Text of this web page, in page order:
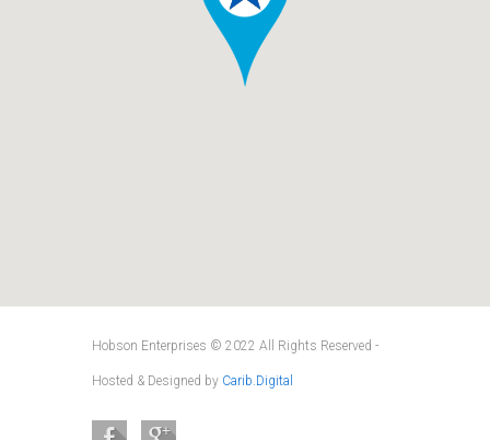
Hobson Enterprises © 2022 All Rights Reserved -
Hosted & Designed by Carib.Digital